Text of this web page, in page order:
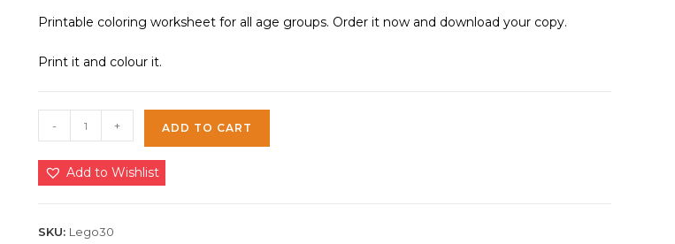
Printable coloring worksheet for all age groups. Order it now and download your copy.
Print it and colour it.
Characters
Coloring
Sheet
|
- + ADD TO CART
Add to Wishlist
SKU: Lego30